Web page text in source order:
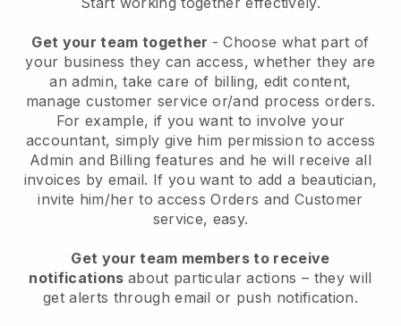
Get your team together - Choose what part of
your business they can access, whether they are
an admin, take care of billing, edit content,
manage customer service or/and process orders.
For example, if you want to involve your
accountant, simply give him permission to access
Admin and Billing features and he will receive all
invoices by email. If you want to add a beautician,
invite him/her to access Orders and Customer
service, easy.
Get your team members to receive
notifications about particular actions – they will
get alerts through email or push notification.